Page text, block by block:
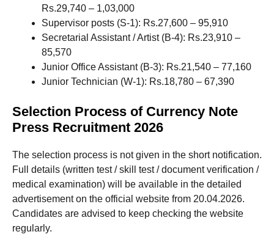
Rs.29,740 – 1,03,000
Supervisor posts (S-1): Rs.27,600 – 95,910
Secretarial Assistant / Artist (B-4): Rs.23,910 –
85,570
Junior Office Assistant (B-3): Rs.21,540 – 77,160
Junior Technician (W-1): Rs.18,780 – 67,390
Selection Process of Currency Note
Press Recruitment 2026
The selection process is not given in the short notification.
Full details (written test / skill test / document verification /
medical examination) will be available in the detailed
advertisement on the official website from 20.04.2026.
Candidates are advised to keep checking the website
regularly.